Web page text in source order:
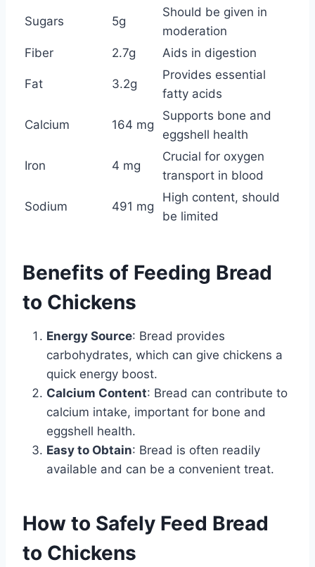
Sugars 5g
Should be given in
moderation
Fiber
2.7g Aids in digestion
Fat 3.2g
Provides essential
fatty acids
Calcium 164 mg
Supports bone and
eggshell health
Iron 4 mg
Crucial for oxygen
transport in blood
Sodium 491 mg
High content, should
be limited
Benefits of Feeding Bread
to Chickens
Energy Source: Bread provides
carbohydrates, which can give chickens a
quick energy boost.
Calcium Content: Bread can contribute to
calcium intake, important for bone and
eggshell health.
Easy to Obtain: Bread is often readily
available and can be a convenient treat.
How to Safely Feed Bread
to Chickens